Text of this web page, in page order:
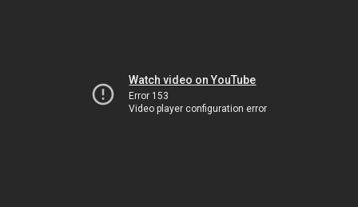
Watch video on YouTube
Error 153
Video player configuration error